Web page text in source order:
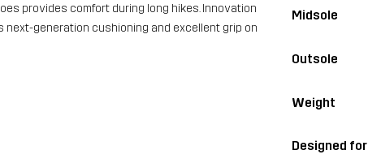
provides comfort during long hikes. Innovation
next-generation cushioning and excellent grip on
Midsole
Outsole
Weight
Designed for